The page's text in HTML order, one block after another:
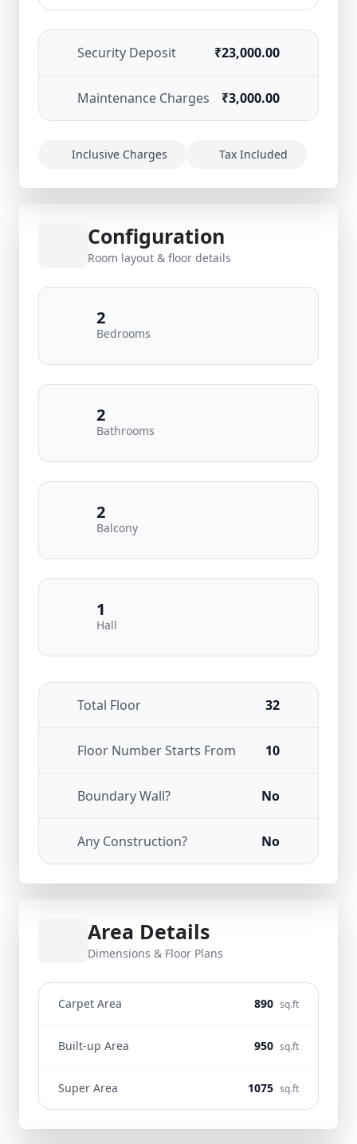
Security Deposit ₹23,000.00
Maintenance Charges ₹3,000.00
Inclusive Charges Tax Included
Configuration
Room layout & floor details
2
Bedrooms
2
Bathrooms
2
Balcony
1
Hall
Total Floor 32
Floor Number Starts From 10
Boundary Wall? No
Any Construction? No
Area Details
Dimensions & Floor Plans
Carpet Area 890 sq.ft
Built-up Area 950 sq.ft
Super Area 1075 sq.ft